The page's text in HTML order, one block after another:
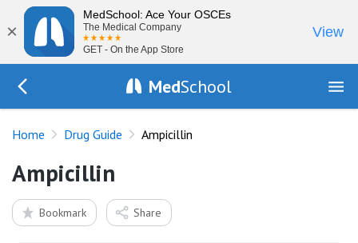
×
MedSchool: Ace Your OSCEs
The Medical Company
GET - On the App Store
View
MedSchool
Home Drug Guide Ampicillin
Ampicillin
Bookmark Share